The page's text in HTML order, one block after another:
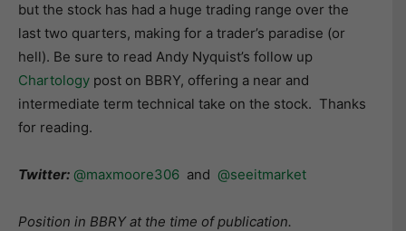
but the stock has had a huge trading range over the
last two quarters, making for a trader’s paradise (or
hell). Be sure to read Andy Nyquist’s follow up
Chartology post on BBRY, offering a near and
intermediate term technical take on the stock. Thanks
for reading.
Twitter: @maxmoore306 and @seeitmarket
Position in BBRY at the time of publication.